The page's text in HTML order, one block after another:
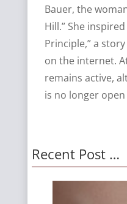
Bauer, the
Hill.” She
Principle,” a
on the internet.
remains active,
is no longer
Recent Post …